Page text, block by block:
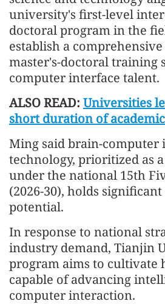
university's first-level
doctoral program in the
establish a
master's-doctoral training
computer interface talent.
ALSO READ: Universities
short duration of
Ming said brain-computer
technology, prioritized as
under the national 15th
(2026-30), holds
potential.
In response to national
industry demand, Tianjin
program aims to cultivate
capable of advancing
computer interaction.